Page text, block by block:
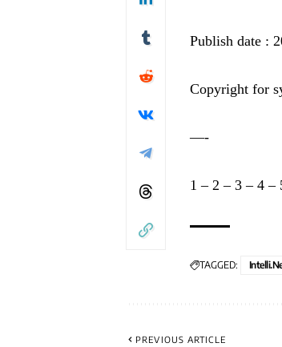
Publish date :
Copyright for
—-
1 – 2 – 3 – 4 –
TAGGED:
PREVIOUS ARTICLE